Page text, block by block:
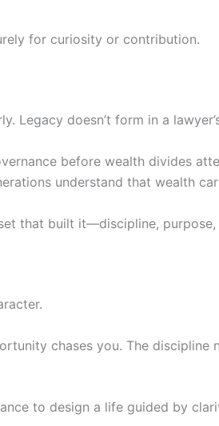
for curiosity or contribution.
Legacy doesn’t form in a
before wealth divides
understand that wealth
that built it—discipline,
chases you. The
to design a life guided by